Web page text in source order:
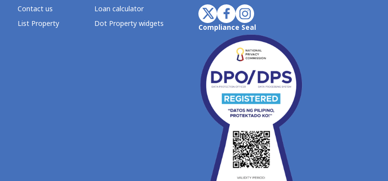
Contact us
List Property
Loan calculator
Dot Property widgets
Compliance Seal